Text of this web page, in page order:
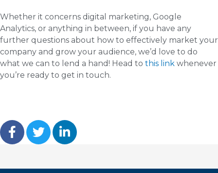
Whether it concerns digital marketing, Google
Analytics, or anything in between, if you have any
further questions about how to effectively market your
company and grow your audience, we’d love to do
what we can to lend a hand! Head to this link whenever
you’re ready to get in touch.